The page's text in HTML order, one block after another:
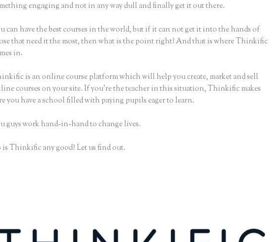
engaging and not in any way dull and finally get it out there.
can have the best courses in the world, but if it can not get it into the hands of
that need it the most, then what is the point right? And that is where Thinkific
in.
is an online course platform which will help you create, market and sell
courses on your site. If you’re the teacher in this situation, Thinkific makes
you have a school filled with paying pupils eager to learn.
guys work hand-in-hand to change lives.
is Thinkific any good? Let us find out.